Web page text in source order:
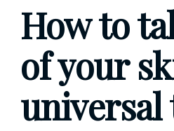
How to
of your
universal